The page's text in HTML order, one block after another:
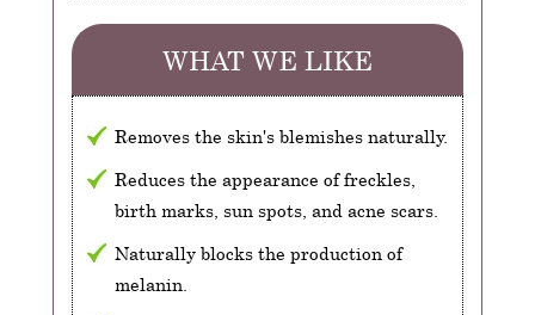
WHAT WE LIKE
Removes the skin's blemishes naturally.
Reduces the appearance of freckles,
birth marks, sun spots, and acne scars.
Naturally blocks the production of
melanin.